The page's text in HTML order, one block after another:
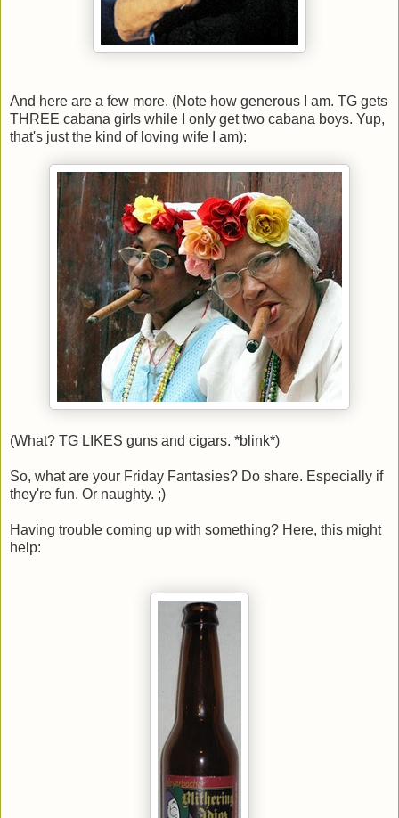
And here are a few more. (Note how generous I am. TG gets
THREE cabana girls while I only get two cabana boys. Yup,
that's just the kind of loving wife I am):
(What? TG LIKES guns and cigars. *blink*)
So, what are your Friday Fantasies? Do share. Especially if
they're fun. Or naughty. ;)
Having trouble coming up with something? Here, this might
help: